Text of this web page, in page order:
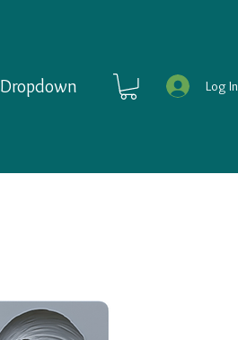
Dropdown Log In